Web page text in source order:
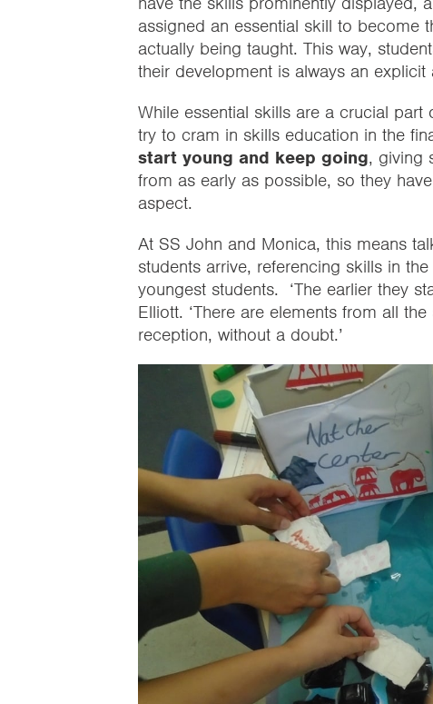
assigned an essential skill to become
actually being taught. This way,
their development is always an explicit
While essential skills are a crucial part
try to cram in skills education in the
start young and keep going, giving
from as early as possible, so they
aspect.
At SS John and Monica, this means
students arrive, referencing skills in
youngest students. ‘The earlier they
Elliott. ‘There are elements from all
reception, without a doubt.’